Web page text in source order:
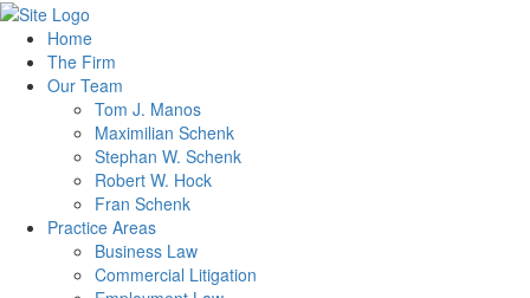
Home
The Firm
Our Team
Tom J. Manos
Maximilian Schenk
Stephan W. Schenk
Robert W. Hock
Fran Schenk
Practice Areas
Business Law
Commercial Litigation